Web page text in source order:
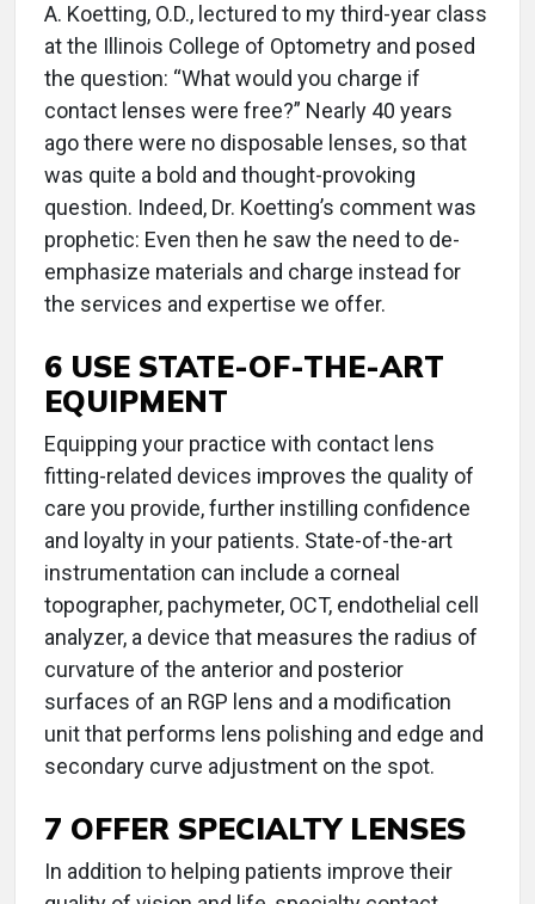
A. Koetting, O.D., lectured to my third-year class
at the Illinois College of Optometry and posed
the question: “What would you charge if
contact lenses were free?” Nearly 40 years
ago there were no disposable lenses, so that
was quite a bold and thought-provoking
question. Indeed, Dr. Koetting’s comment was
prophetic: Even then he saw the need to de-
emphasize materials and charge instead for
the services and expertise we offer.
6 USE STATE-OF-THE-ART
EQUIPMENT
Equipping your practice with contact lens
fitting-related devices improves the quality of
care you provide, further instilling confidence
and loyalty in your patients. State-of-the-art
instrumentation can include a corneal
topographer, pachymeter, OCT, endothelial cell
analyzer, a device that measures the radius of
curvature of the anterior and posterior
surfaces of an RGP lens and a modification
unit that performs lens polishing and edge and
secondary curve adjustment on the spot.
7 OFFER SPECIALTY LENSES
In addition to helping patients improve their